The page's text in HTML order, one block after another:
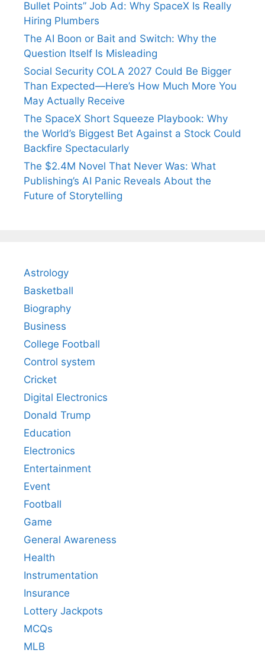
Bullet Points” Job Ad: Why SpaceX Is Really
Hiring Plumbers
The AI Boon or Bait and Switch: Why the
Question Itself Is Misleading
Social Security COLA 2027 Could Be Bigger
Than Expected—Here’s How Much More You
May Actually Receive
The SpaceX Short Squeeze Playbook: Why
the World’s Biggest Bet Against a Stock Could
Backfire Spectacularly
The $2.4M Novel That Never Was: What
Publishing’s AI Panic Reveals About the
Future of Storytelling
Astrology
Basketball
Biography
Business
College Football
Control system
Cricket
Digital Electronics
Donald Trump
Education
Electronics
Entertainment
Event
Football
Game
General Awareness
Health
Instrumentation
Insurance
Lottery Jackpots
MCQs
MLB